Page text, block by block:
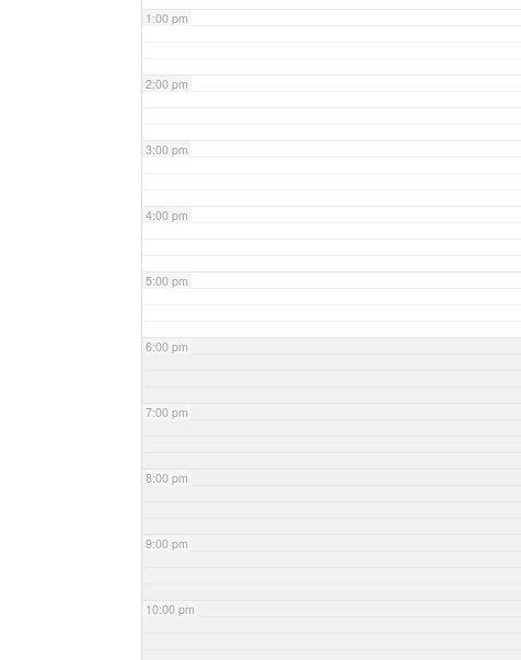
1:00 pm
2:00 pm
3:00 pm
4:00 pm
5:00 pm
6:00 pm
7:00 pm
8:00 pm
9:00 pm
10:00 pm